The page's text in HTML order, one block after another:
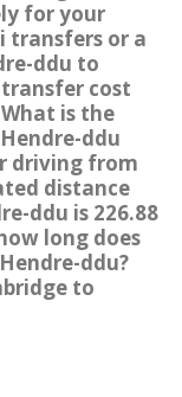
for your
transfers or a
ddu to
cost
is the
ddu
driving from
distance
ddu is 226.88
long does
ddu?
to